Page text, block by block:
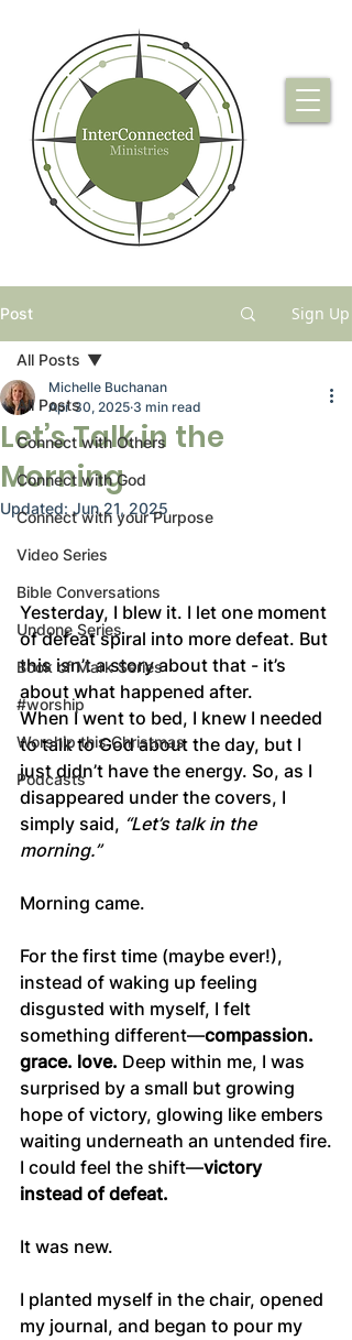
Post Sign Up
All Posts
Connect with Others
Connect with God
Connect with your Purpose
Video Series
Bible Conversations
Undone Series
Book of Mark Series
#worship
Worship this Christmas
Podcasts
All Posts
Let’s Talk in the
Morning
Michelle Buchanan
Apr 30, 2025 3 min read
Updated: Jun 21, 2025
Yesterday, I blew it. I let one moment
of defeat spiral into more defeat. But
this isn’t a story about that - it’s
about what happened after.
When I went to bed, I knew I needed
to talk to God about the day, but I
just didn’t have the energy. So, as I
disappeared under the covers, I
simply said, “Let’s talk in the
morning.”
Morning came.
For the first time (maybe ever!),
instead of waking up feeling
disgusted with myself, I felt
something different—compassion.
grace. love. Deep within me, I was
surprised by a small but growing
hope of victory, glowing like embers
waiting underneath an untended fire.
I could feel the shift—victory
instead of defeat.
It was new.
I planted myself in the chair, opened
my journal, and began to pour my